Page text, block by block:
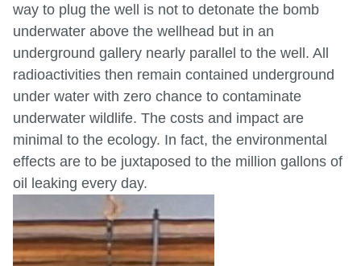
way to plug the well is not to detonate the bomb
underwater above the wellhead but in an
underground gallery nearly parallel to the well. All
radioactivities then remain contained underground
under water with zero chance to contaminate
underwater wildlife. The costs and impact are
minimal to the ecology. In fact, the environmental
effects are to be juxtaposed to the million gallons of
oil leaking every day.